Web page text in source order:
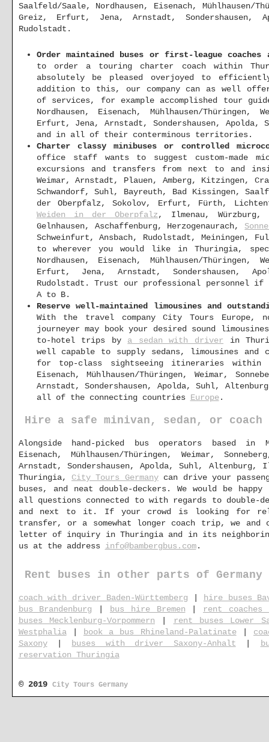
Saalfeld/Saale, Nordhausen, Eisenach, Mühlhausen/
Greiz, Erfurt, Jena, Arnstadt, Sondershausen,
Rudolstadt.
Order maintained buses or first-league coaches
to order a touring charter coach within
absolutely be pleased overjoyed to
addition to this, our company can as well offer
of services, for example accomplished tour
Nordhausen, Eisenach, Mühlhausen/Thüringen,
Erfurt, Jena, Arnstadt, Sondershausen, Apolda,
and in all of their conterminous territories.
Charter classy minibuses or controlled
office staff wants to suggest custom-made
excursions and transfers from next to and
Weimar, Arnstadt, Plauen, Amberg, Kitzingen,
Schwandorf, Suhl, Bayreuth, Bad Kissingen,
der Oberpfalz, Sokolov, Erfurt, Fürth,
Weiden in der Oberpfalz, Ilmenau, Würzburg,
Gelnhausen, Aschaffenburg, Herzogenaurach,
Schweinfurt, Ansbach, Rudolstadt, Meiningen,
to wherever you would like in Thuringia,
Nordhausen, Eisenach, Mühlhausen/Thüringen,
Erfurt, Jena, Arnstadt, Sondershausen,
Rudolstadt. Trust our professional personnel
A to B.
Reserve well-maintained limousines and
With the travel company City Tours Europe,
journeyer may book your desired sound
to-hotel trips by a sedan with driver in
well capable to supply sedans, limousines
for top-class sightseeing itineraries within
Eisenach, Mühlhausen/Thüringen, Weimar,
Arnstadt, Sondershausen, Apolda, Suhl,
all of the connecting countries Europe.
Hire a safe minivan, sedan, or
Alongside hand-picked bus operators based in
Eisenach, Mühlhausen/Thüringen, Weimar,
Arnstadt, Sondershausen, Apolda, Suhl, Altenburg,
Thuringia, City Tours Germanycan drive your
buses, and neat double-deckers. We would be
all questions connected to with regards to double-
and next to it. If your crowd is looking for
transfer, or a somewhat longer coach trip, we and
letter of inquiry in Thuringia and in its
us at the address info@bambergbus.com.
Rent buses in other parts of Germany
coach with driver Baden-Württemberg | hire buses
bus Brandenburg | bus hire Bremen |
rent coaches
buses Mecklenburg-Vorpommern |
rent buses Lower
Westphalia| book a bus Rhineland-Palatinate|
Saxony| buses with driver Saxony-Anhalt |
reservation Thuringia
© 2019 City Tours Germany